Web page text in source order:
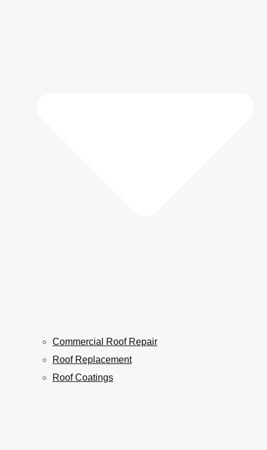
Commercial Roof Repair
Roof Replacement
Roof Coatings